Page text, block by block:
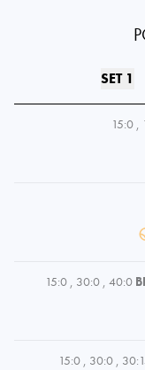
SET 1
15:0 ,
15:0 , 30:0 , 40:0
15:0 , 30:0 ,